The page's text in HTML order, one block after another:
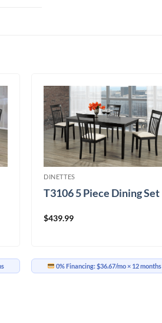
DINETTES
T3106 5 Piece Dining Set
$439.99
0% Financing:$36.67/mo× 12 months